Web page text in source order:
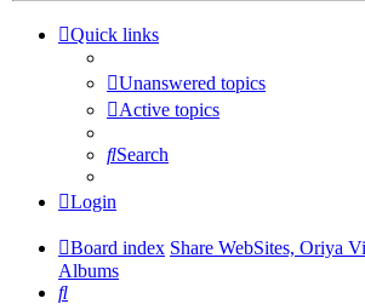
Quick links
Unanswered topics
Active topics
Search
Login
Board index Share WebSites, Oriya
Albums
Search